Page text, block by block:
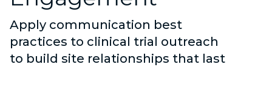
Apply communication best
practices to clinical trial outreach
to build site relationships that last